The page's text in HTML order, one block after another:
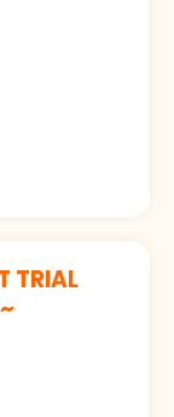
TRIAL